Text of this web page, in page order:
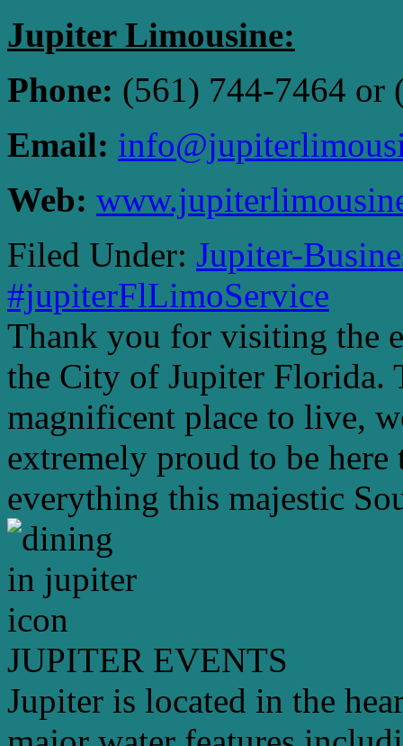
Jupiter Limousine:
Phone: (561) 744-7464 or
Email:
Web:
Filed Under: Jupiter-
#jupiterFlLimoService
Thank you for visiting the
the City of Jupiter Florida.
magnificent place to live,
extremely proud to be
everything this majestic
JUPITER EVENTS
Jupiter is located in the